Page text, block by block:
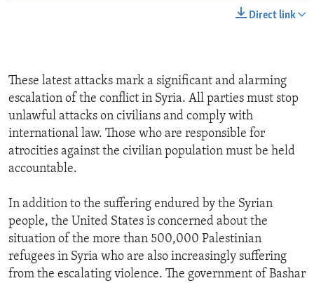
Direct link
These latest attacks mark a significant and alarming
escalation of the conflict in Syria. All parties must stop
unlawful attacks on civilians and comply with
international law. Those who are responsible for
atrocities against the civilian population must be held
accountable.
In addition to the suffering endured by the Syrian
people, the United States is concerned about the
situation of the more than 500,000 Palestinian
refugees in Syria who are also increasingly suffering
from the escalating violence. The government of Bashar